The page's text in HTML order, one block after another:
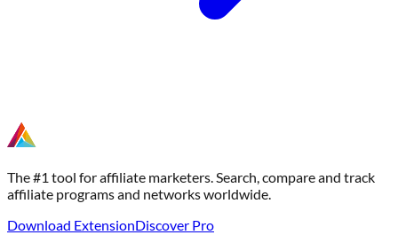
The #1 tool for affiliate marketers. Search, compare and track
affiliate programs and networks worldwide.
Download ExtensionDiscover Pro